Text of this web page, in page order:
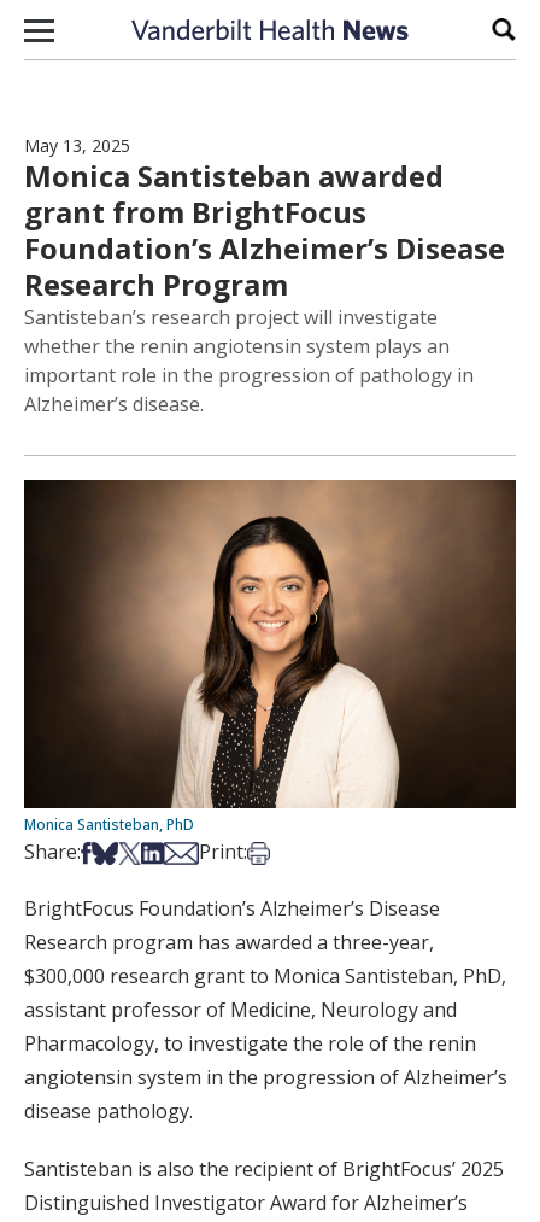
Skip to content
May 13, 2025
Monica Santisteban awarded
grant from BrightFocus
Foundation’s Alzheimer’s Disease
Research Program
Santisteban’s research project will investigate
whether the renin angiotensin system plays an
important role in the progression of pathology in
Alzheimer’s disease.
Monica Santisteban, PhD
Share:Share on Facebook
Share on Bsky
Share on X
Share on LinkedIn
Share via Email
Print:Print this article
BrightFocus Foundation’s Alzheimer’s Disease
Research program has awarded a three-year,
$300,000 research grant to Monica Santisteban, PhD,
assistant professor of Medicine, Neurology and
Pharmacology, to investigate the role of the renin
angiotensin system in the progression of Alzheimer’s
disease pathology.
Santisteban is also the recipient of BrightFocus’ 2025
Distinguished Investigator Award for Alzheimer’s